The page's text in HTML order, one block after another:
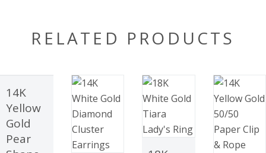
RELATED PRODUCTS
OF
STOCK
14K
Yellow
Gold
Pear